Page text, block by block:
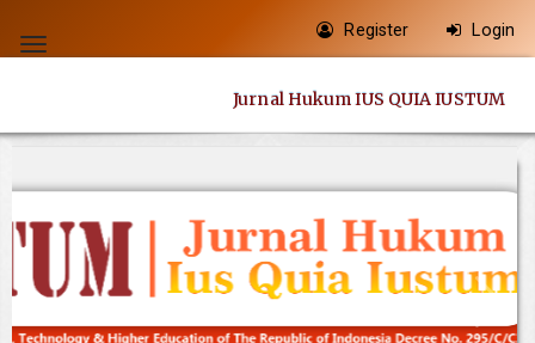
jump
content
Main
Content
Sidebar
Toggle
Register Login
Jurnal Hukum IUS QUIA IUSTUM